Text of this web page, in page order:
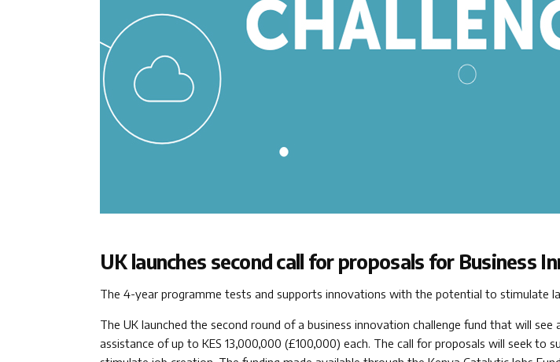
UK launches second call for proposals for Business
The 4-year programme tests and supports innovations with the potential to stimulate
The UK launched the second round of a business innovation challenge fund that will
assistance of up to KES 13,000,000 (£100,000) each. The call for proposals will seek